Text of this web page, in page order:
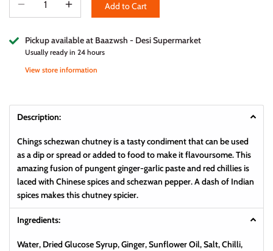
Add to Cart
Pickup available at Baazwsh - Desi Supermarket
Usually ready in 24 hours
View store information
Description:
Chings schezwan chutney is a tasty condiment that can be used
as a dip or spread or added to food to make it flavoursome. This
amazing fusion of pungent ginger-garlic paste and red chillies is
laced with Chinese spices and schezwan pepper. A dash of Indian
spices makes this chutney spicier.
Ingredients:
Water, Dried Glucose Syrup, Ginger, Sunflower Oil, Salt, Chilli,